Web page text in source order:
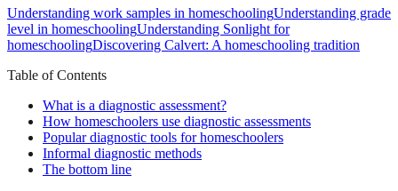
Understanding work samples in homeschoolingUnderstanding grade
level in homeschoolingUnderstanding Sonlight for
homeschoolingDiscovering Calvert: A homeschooling tradition
Table of Contents
What is a diagnostic assessment?
How homeschoolers use diagnostic assessments
Popular diagnostic tools for homeschoolers
Informal diagnostic methods
The bottom line